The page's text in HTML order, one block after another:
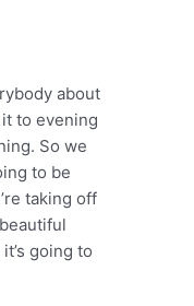
about
to evening
So we
to be
taking off
going to